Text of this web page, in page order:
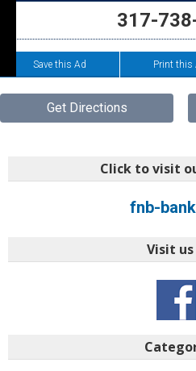
317-
Save this Ad Print this
Get Directions
Click to visit
fnb-
Visit